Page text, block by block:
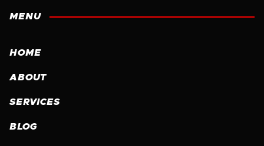
MENU
HOME
ABOUT
SERVICES
BLOG